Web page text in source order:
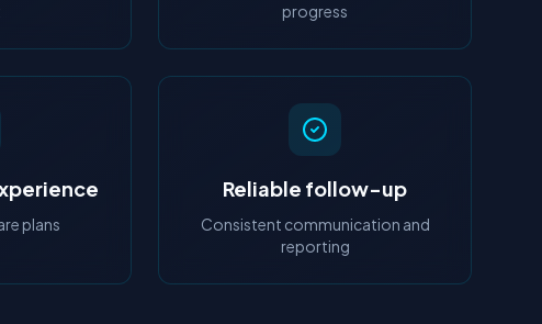
progress
plans
Reliable follow-up
Consistent communication and
reporting